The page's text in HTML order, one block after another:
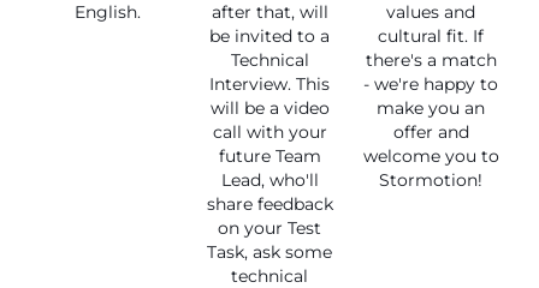
English.
after that, will
be invited to a
Technical
Interview. This
will be a video
call with your
future Team
Lead, who'll
share feedback
on your Test
Task, ask some
technical
values and
cultural fit. If
there's a match
- we're happy to
make you an
offer and
welcome you to
Stormotion!